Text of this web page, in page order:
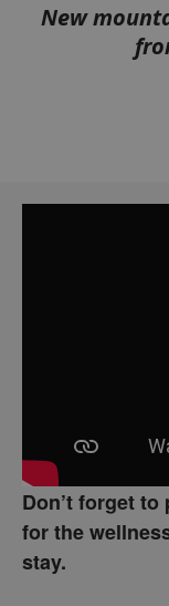
New
Don’t forget
for the
stay.